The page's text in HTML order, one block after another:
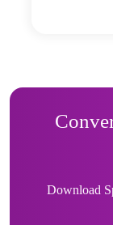
Download